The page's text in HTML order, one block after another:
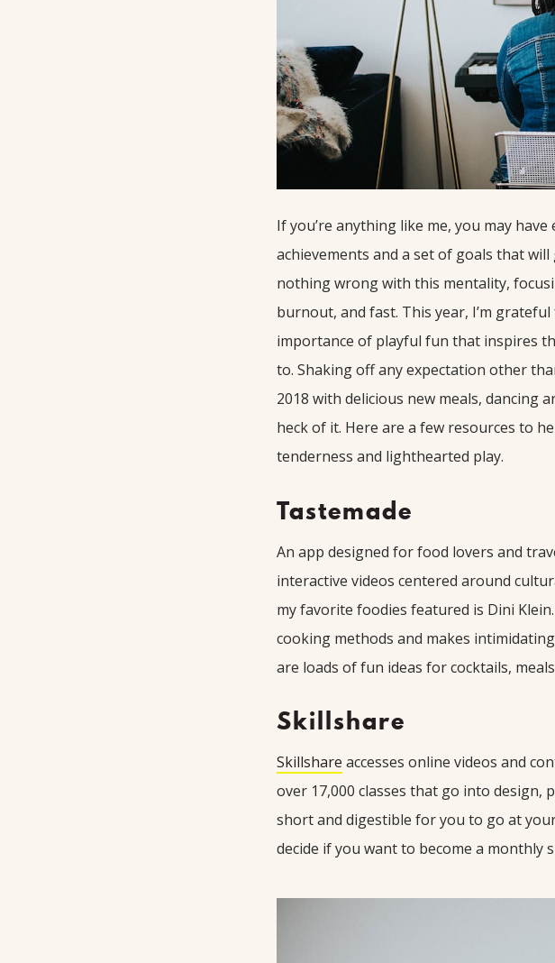
If you’re anything like me, you may
achievements and a set of goals that
nothing wrong with this mentality,
burnout, and fast. This year, I’m
importance of playful fun that inspires
to. Shaking off any expectation other
2018 with delicious new meals, dancing
heck of it. Here are a few resources to
tenderness and lighthearted play.
Tastemade
An app designed for food lovers and
interactive videos centered around
my favorite foodies featured is Dini
cooking methods and makes
are loads of fun ideas for cocktails,
Skillshare
Skillshare accesses online videos and
over 17,000 classes that go into design,
short and digestible for you to go at
decide if you want to become a monthly